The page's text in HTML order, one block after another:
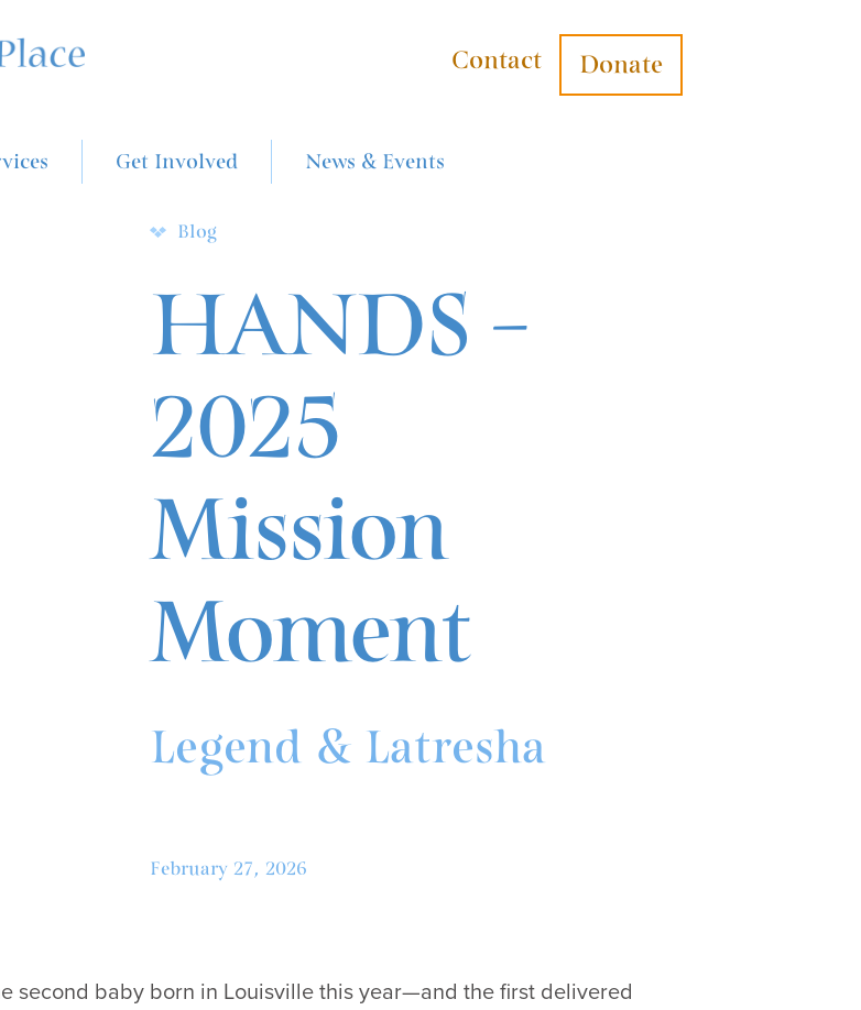
Get Involved News & Events
Contact Donate
Blog
HANDS –
2025
Mission
Moment
Legend & Latresha
February 27, 2026
second baby born in Louisville this year—and the first delivered